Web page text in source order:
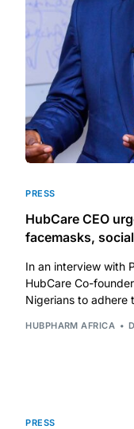
DIGITAL INNOVATIONS
HubPharm Afiya
ADHD Screener
Heart Risk
Diabetes Risk
PrEP Eligibility
PRESS
HubCare CEO
facemasks,
In an interview with
HubCare Co-
Nigerians to
HUBPHARM AFRICA
PRESS